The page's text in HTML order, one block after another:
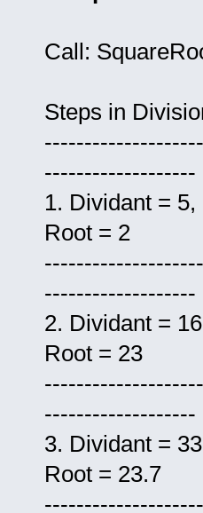
Call:
Steps in
-------------------
1.
Root = 2
-------------------
2. Dividant
Root = 23
-------------------
3. Dividant
Root = 23.7